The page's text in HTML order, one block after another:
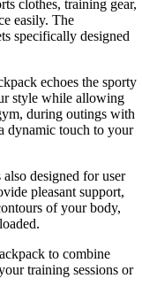
clothes, training gear,
easily. The
specifically designed
echoes the sporty
style while allowing
during outings with
dynamic touch to your
designed for user
pleasant support,
of your body,
to combine
training sessions or